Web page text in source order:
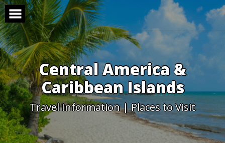
Skip
to
content
Central America &
Caribbean Islands
Travel Information | Places to Visit